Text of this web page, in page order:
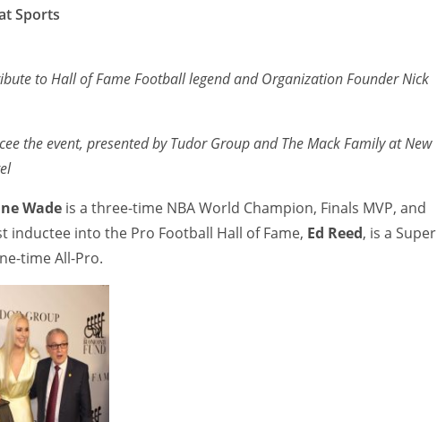
Sports
to Hall of Fame Football legend and Organization Founder Nick
the event, presented by Tudor Group and The Mack Family at New
Wade is a three-time NBA World Champion, Finals MVP, and
inductee into the Pro Football Hall of Fame, Ed Reed, is a Super
time All-Pro.